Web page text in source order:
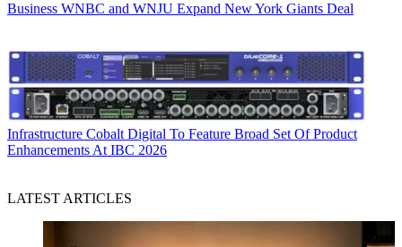
Business WNBC and WNJU Expand New York Giants Deal
Infrastructure Cobalt Digital To Feature Broad Set Of Product
Enhancements At IBC 2026
LATEST ARTICLES